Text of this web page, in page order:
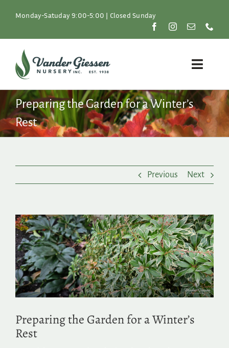
Monday-Satuday 9:00-5:00 | Closed Sunday
Toggle
Plants
Lawn & Garden
About
Shop
Search
for:
Preparing the Garden for a Winter’s
Rest
Previous Next
View
Larger
Image
Preparing the Garden for a Winter’s
Rest